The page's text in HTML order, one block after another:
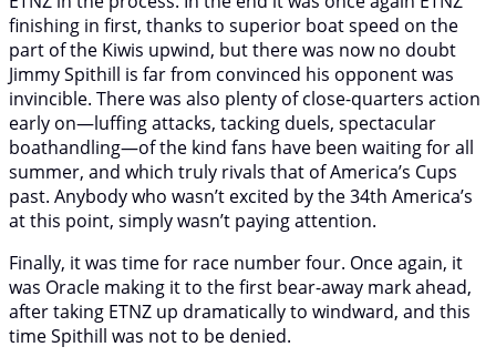
finishing in first, thanks to superior boat speed on the
part of the Kiwis upwind, but there was now no doubt
Jimmy Spithill is far from convinced his opponent was
invincible. There was also plenty of close-quarters action
early on—luffing attacks, tacking duels, spectacular
boathandling—of the kind fans have been waiting for all
summer, and which truly rivals that of America’s Cups
past. Anybody who wasn’t excited by the 34th America’s
at this point, simply wasn’t paying attention.
Finally, it was time for race number four. Once again, it
was Oracle making it to the first bear-away mark ahead,
after taking ETNZ up dramatically to windward, and this
time Spithill was not to be denied.